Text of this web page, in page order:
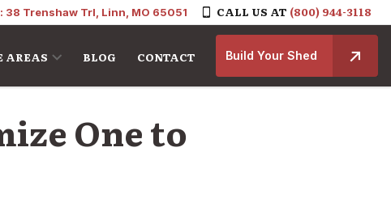
38 Trenshaw Trl, Linn, MO 65051 CALL US AT (800) 944-3118
AREAS BLOG CONTACT Build Your Shed
One to